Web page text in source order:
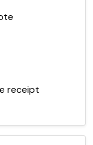
receipt